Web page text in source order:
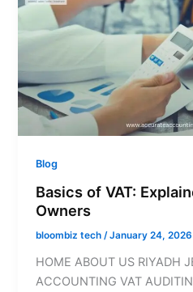
Blog
Basics of VAT:
Owners
bloombiz tech/January 24, 2026
HOME ABOUT US RIYADH
ACCOUNTING VAT